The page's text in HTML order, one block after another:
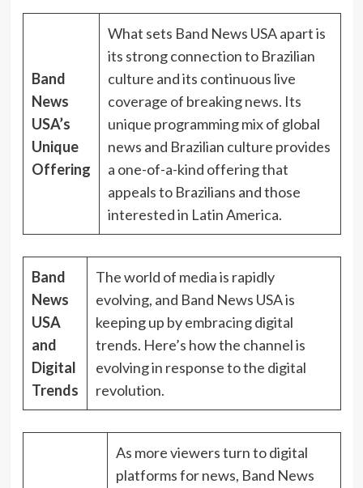
Band
News
USA’s
Unique
Offering
What sets Band News USA apart is
its strong connection to Brazilian
culture and its continuous live
coverage of breaking news. Its
unique programming mix of global
news and Brazilian culture provides
a one-of-a-kind offering that
appeals to Brazilians and those
interested in Latin America.
Band
News
USA
and
Digital
Trends
The world of media is rapidly
evolving, and Band News USA is
keeping up by embracing digital
trends. Here’s how the channel is
evolving in response to the digital
revolution.
As more viewers turn to digital
platforms for news, Band News